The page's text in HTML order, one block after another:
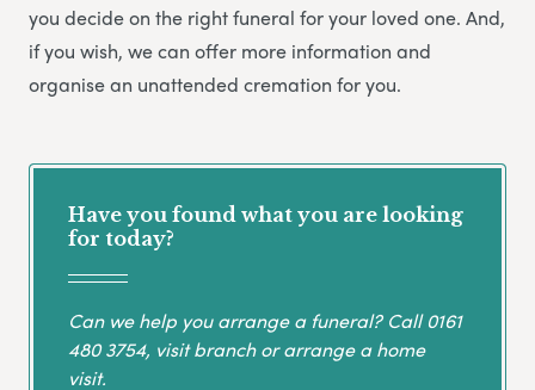
you decide on the right funeral for your loved one. And,
if you wish, we can offer more information and
organise an unattended cremation for you.
Have you found what you are looking
for today?
Can we help you arrange a funeral? Call0161
480 3754, visit branch or arrange a home
visit.